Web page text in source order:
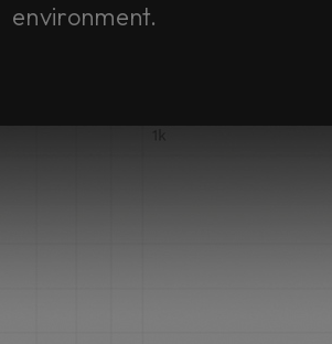
environment.